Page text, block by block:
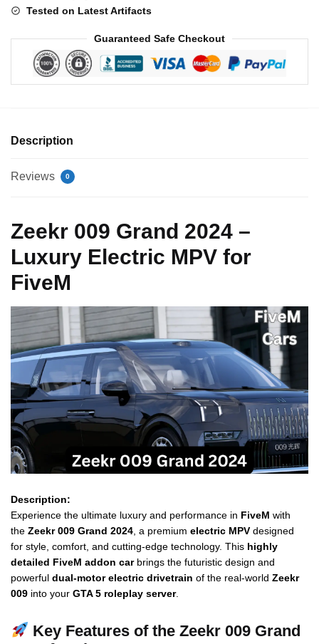
Tested on Latest Artifacts
Guaranteed Safe Checkout
Description
Reviews 0
Zeekr 009 Grand 2024 –
Luxury Electric MPV for
FiveM
Description:
Experience the ultimate luxury and performance in FiveM with
the Zeekr 009 Grand 2024 , a premium electric MPV designed
for style, comfort, and cutting-edge technology. This highly
detailed FiveM addon carbrings the futuristic design and
powerful dual-motor electric drivetrain of the real-world Zeekr
009 into your GTA 5 roleplay server.
Key Features of the Zeekr 009 Grand